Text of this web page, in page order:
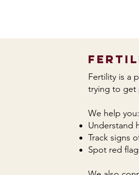
Fertility is a
trying to get
We help you:
Understand
Track signs
Spot red